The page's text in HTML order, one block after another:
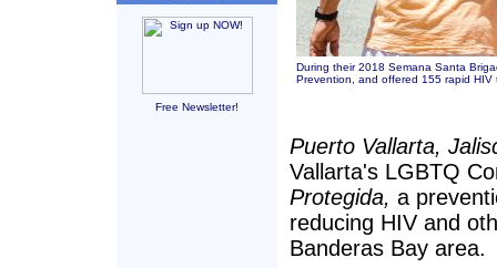
Free Newsletter!
During their 2018 Semana Santa
Prevention, and offered 155 rapid
Puerto Vallarta,
Vallarta's LGBTQ
Protegida, a
reducing HIV and
Banderas Bay area.